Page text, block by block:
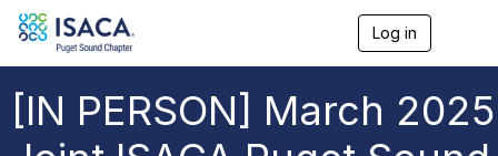
Log in
l
[IN PERSON] March 2025